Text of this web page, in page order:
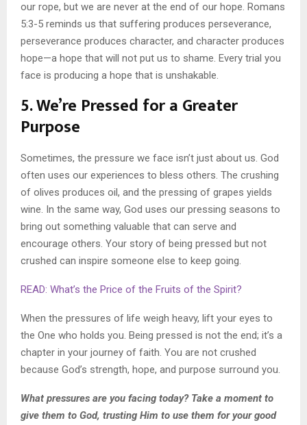
our rope, but we are never at the end of our hope. Romans
5:3-5 reminds us that suffering produces perseverance,
perseverance produces character, and character produces
hope—a hope that will not put us to shame. Every trial you
face is producing a hope that is unshakable.
5. We’re Pressed for a Greater
Purpose
Sometimes, the pressure we face isn’t just about us. God
often uses our experiences to bless others. The crushing
of olives produces oil, and the pressing of grapes yields
wine. In the same way, God uses our pressing seasons to
bring out something valuable that can serve and
encourage others. Your story of being pressed but not
crushed can inspire someone else to keep going.
READ: What’s the Price of the Fruits of the Spirit?
When the pressures of life weigh heavy, lift your eyes to
the One who holds you. Being pressed is not the end; it’s a
chapter in your journey of faith. You are not crushed
because God’s strength, hope, and purpose surround you.
What pressures are you facing today? Take a moment to
give them to God, trusting Him to use them for your good